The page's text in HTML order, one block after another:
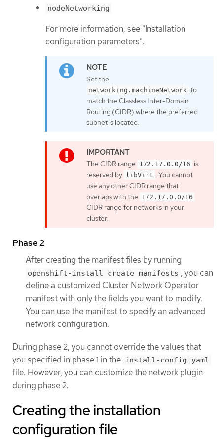
nodeNetworking
For more information, see "Installation
configuration parameters".
Set the
networking.machineNetwork to
match the Classless Inter-Domain
Routing (CIDR) where the preferred
subnet is located.
The CIDR range 172.17.0.0/16 is
reserved by libVirt
. You cannot
use any other CIDR range that
overlaps with the 172.17.0.0/16
CIDR range for networks in your
cluster.
Phase 2
After creating the manifest files by running
openshift-install create manifests , you can
define a customized Cluster Network Operator
manifest with only the fields you want to modify.
You can use the manifest to specify an advanced
network configuration.
During phase 2, you cannot override the values that
you specified in phase 1 in the install-config.yaml
file. However, you can customize the network plugin
during phase 2.
Creating the installation
configuration file